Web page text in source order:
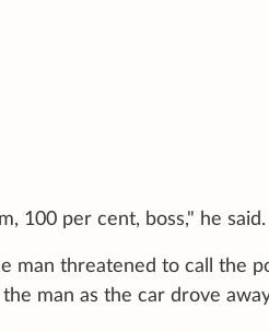
100 per cent, boss," he said.
man threatened to call the
man as the car drove